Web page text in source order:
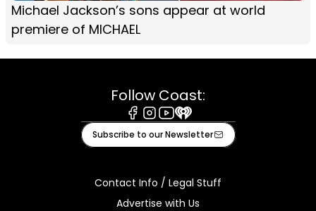
Michael Jackson’s sons appear at world
premiere of MICHAEL
Follow Coast:
Facebook
Instagram
Youtube
iHeart
Subscribe to our Newsletter
Contact Info / Legal Stuff
Advertise with Us